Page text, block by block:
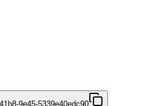
9e45-5339e40edc90